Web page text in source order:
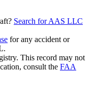
Search for AAS LLC
for any accident or
This record may not
consult the FAA